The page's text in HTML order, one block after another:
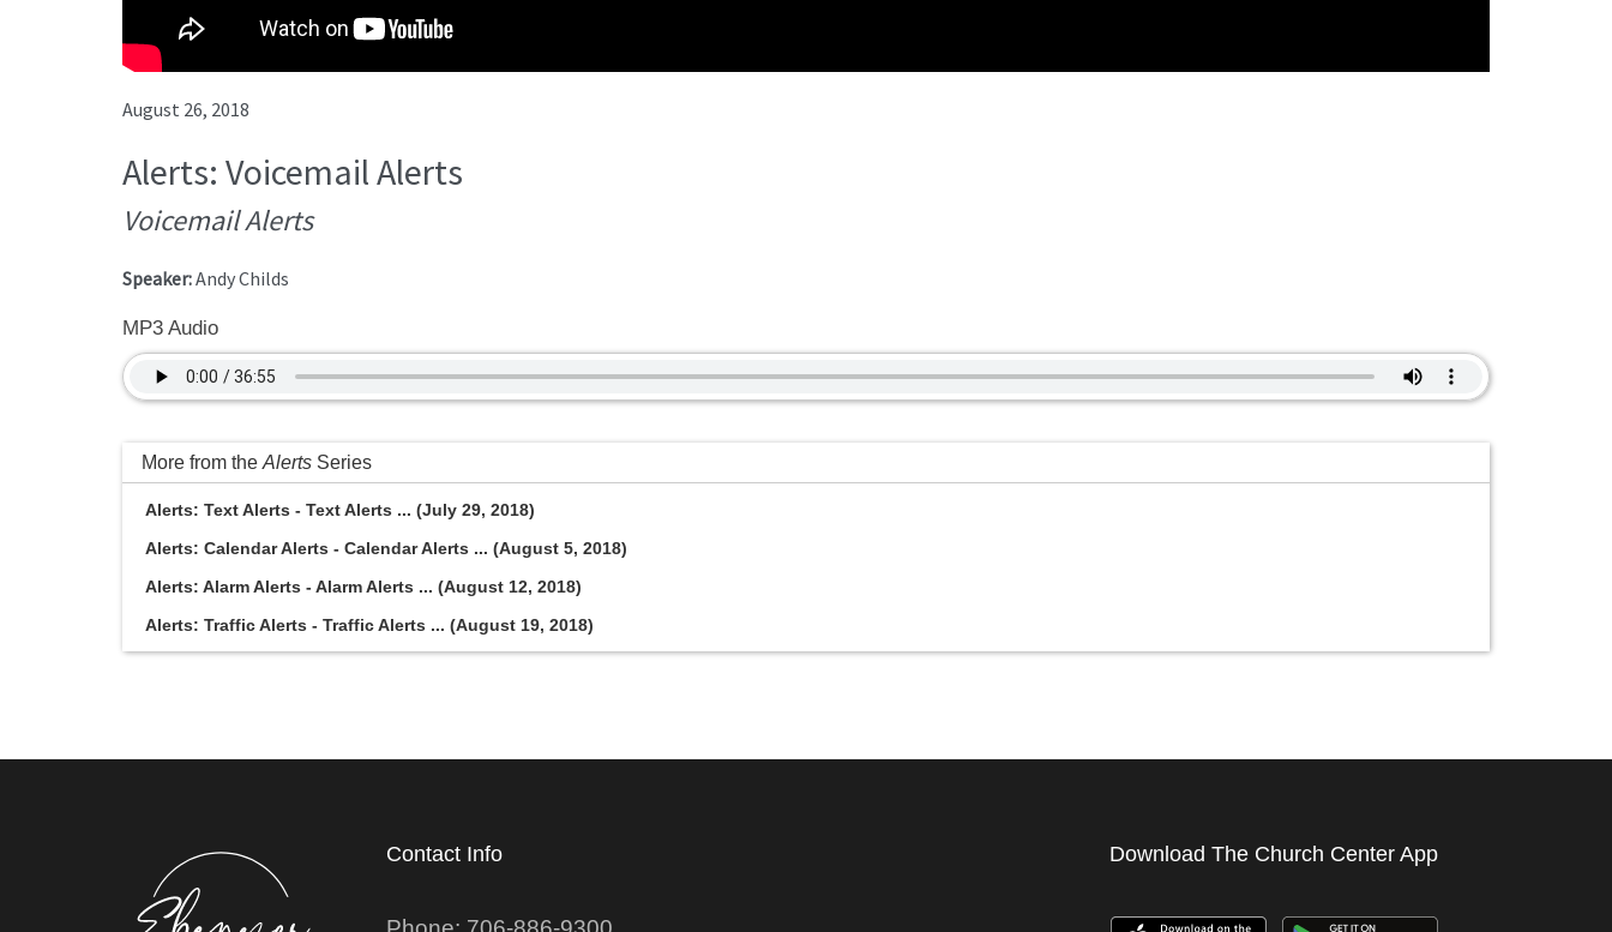
August 26, 2018
Alerts: Voicemail Alerts
Voicemail Alerts
Speaker:Andy Childs
MP3 Audio
More from the Alerts Series
Alerts: Text Alerts - Text Alerts ... (July 29, 2018)
Alerts: Calendar Alerts - Calendar Alerts ... (August 5, 2018)
Alerts: Alarm Alerts - Alarm Alerts ... (August 12, 2018)
Alerts: Traffic Alerts - Traffic Alerts ... (August 19, 2018)
Contact Info Download The Church Center App